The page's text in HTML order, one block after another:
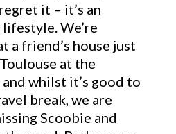
it – it’s an
lifestyle. We’re
a friend’s house just
at the
whilst it’s good to
break, we are
Scoobie and